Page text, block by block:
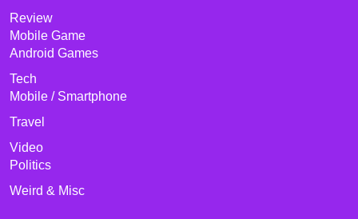
Review
Mobile Game
Android Games
Tech
Mobile / Smartphone
Travel
Video
Politics
Weird & Misc